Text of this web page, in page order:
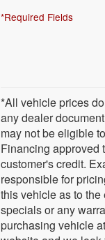
*Required Fields
*All vehicle prices
any dealer
may not be eligible
Financing approved
customer's credit.
responsible for
this vehicle as to
specials or any
purchasing vehicle